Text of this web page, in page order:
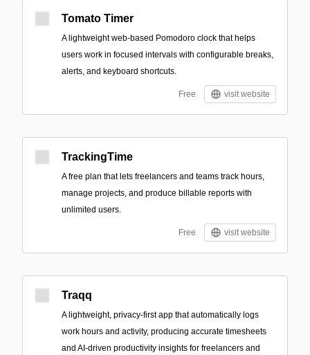
Tomato Timer
A lightweight web-based Pomodoro clock that helps
users work in focused intervals with configurable breaks,
alerts, and keyboard shortcuts.
Free visit website
TrackingTime
A free plan that lets freelancers and teams track hours,
manage projects, and produce billable reports with
unlimited users.
Free visit website
Traqq
A lightweight, privacy-first app that automatically logs
work hours and activity, producing accurate timesheets
and AI-driven productivity insights for freelancers and